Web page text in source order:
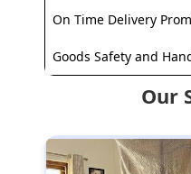
On Time Delivery
Goods Safety and
Our